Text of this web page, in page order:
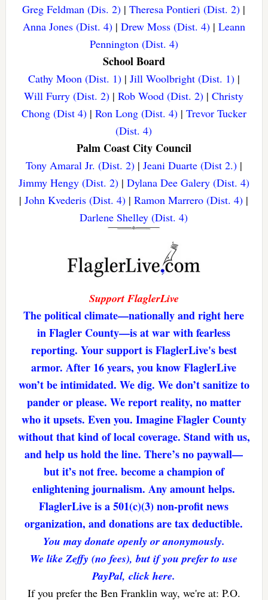
Greg Feldman (Dis. 2) |Theresa Pontieri (Dist. 2) |
Anna Jones (Dist. 4)| Drew Moss (Dist. 4)| Leann
Pennington (Dist. 4)
School Board
Cathy Moon (Dist. 1)| Jill Woolbright (Dist. 1)|
Will Furry (Dist. 2) |Rob Wood (Dist. 2) |Christy
Chong (Dist 4)| Ron Long (Dist. 4)| Trevor Tucker
(Dist. 4)
Palm Coast City Council
Tony Amaral Jr. (Dist. 2)| Jeani Duarte (Dist 2.)|
Jimmy Hengy (Dist. 2)| Dylana Dee Galery (Dist. 4)
|John Kvederis (Dist. 4) |Ramon Marrero (Dist. 4) |
Darlene Shelley (Dist. 4)
Support FlaglerLive
The political climate—nationally and right here
in Flagler County—is at war with fearless
reporting. Your support is FlaglerLive's best
armor. After 16 years, you know FlaglerLive
won’t be intimidated. We dig. We don’t sanitize to
pander or please. We report reality, no matter
who it upsets. Even you. Imagine Flagler County
without that kind of local coverage. Stand with us,
and help us hold the line. There’s no paywall—
but it’s not free. become a champion of
enlightening journalism. Any amount helps.
FlaglerLive is a 501(c)(3) non-profit news
organization, and donations are tax deductible.
You may donate openly or anonymously.
We like Zeffy (no fees), but if you prefer to use
PayPal, click here.
If you prefer the Ben Franklin way, we're at: P.O.